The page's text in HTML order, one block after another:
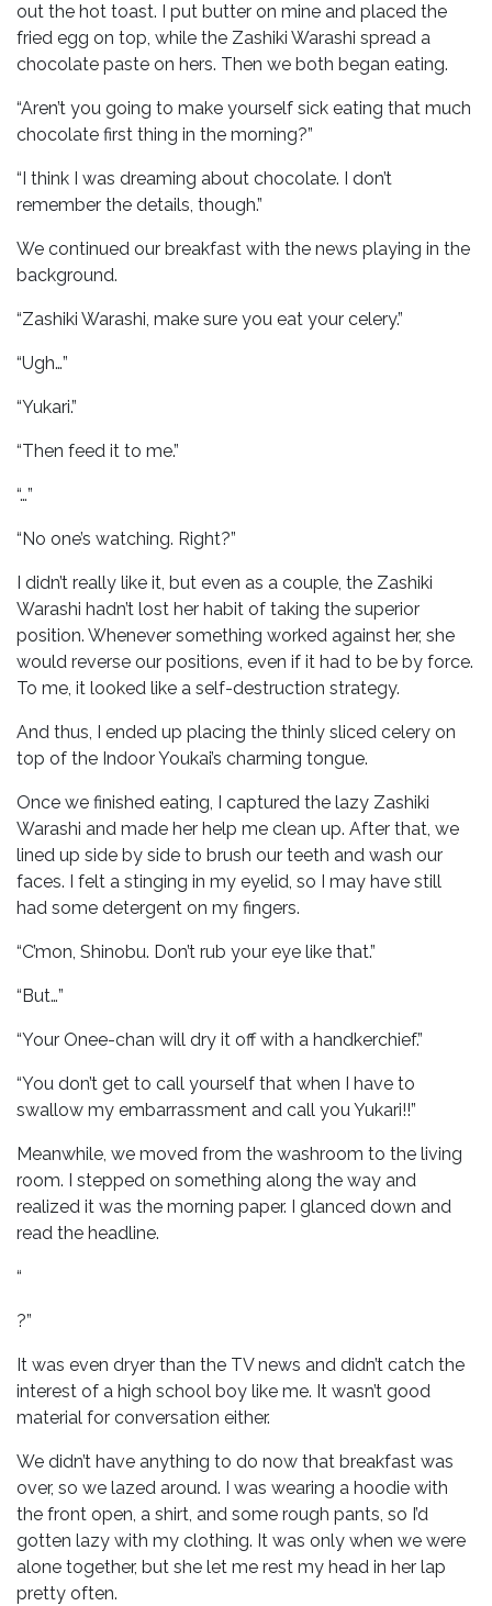
out the hot toast. I put butter on mine and placed the
fried egg on top, while the Zashiki Warashi spread a
chocolate paste on hers. Then we both began eating.
“Aren’t you going to make yourself sick eating that much
chocolate first thing in the morning?”
“I think I was dreaming about chocolate. I don’t
remember the details, though.”
We continued our breakfast with the news playing in the
background.
“Zashiki Warashi, make sure you eat your celery.”
“Ugh…”
“Yukari.”
“Then feed it to me.”
“…”
“No one’s watching. Right?”
I didn’t really like it, but even as a couple, the Zashiki
Warashi hadn’t lost her habit of taking the superior
position. Whenever something worked against her, she
would reverse our positions, even if it had to be by force.
To me, it looked like a self-destruction strategy.
And thus, I ended up placing the thinly sliced celery on
top of the Indoor Youkai’s charming tongue.
Once we finished eating, I captured the lazy Zashiki
Warashi and made her help me clean up. After that, we
lined up side by side to brush our teeth and wash our
faces. I felt a stinging in my eyelid, so I may have still
had some detergent on my fingers.
“C’mon, Shinobu. Don’t rub your eye like that.”
“But…”
“Your Onee-chan will dry it off with a handkerchief.”
“You don’t get to call yourself that when I have to
swallow my embarrassment and call you Yukari!!”
Meanwhile, we moved from the washroom to the living
room. I stepped on something along the way and
realized it was the morning paper. I glanced down and
read the headline.
“
?”
It was even dryer than the TV news and didn’t catch the
interest of a high school boy like me. It wasn’t good
material for conversation either.
We didn’t have anything to do now that breakfast was
over, so we lazed around. I was wearing a hoodie with
the front open, a shirt, and some rough pants, so I’d
gotten lazy with my clothing. It was only when we were
alone together, but she let me rest my head in her lap
pretty often.